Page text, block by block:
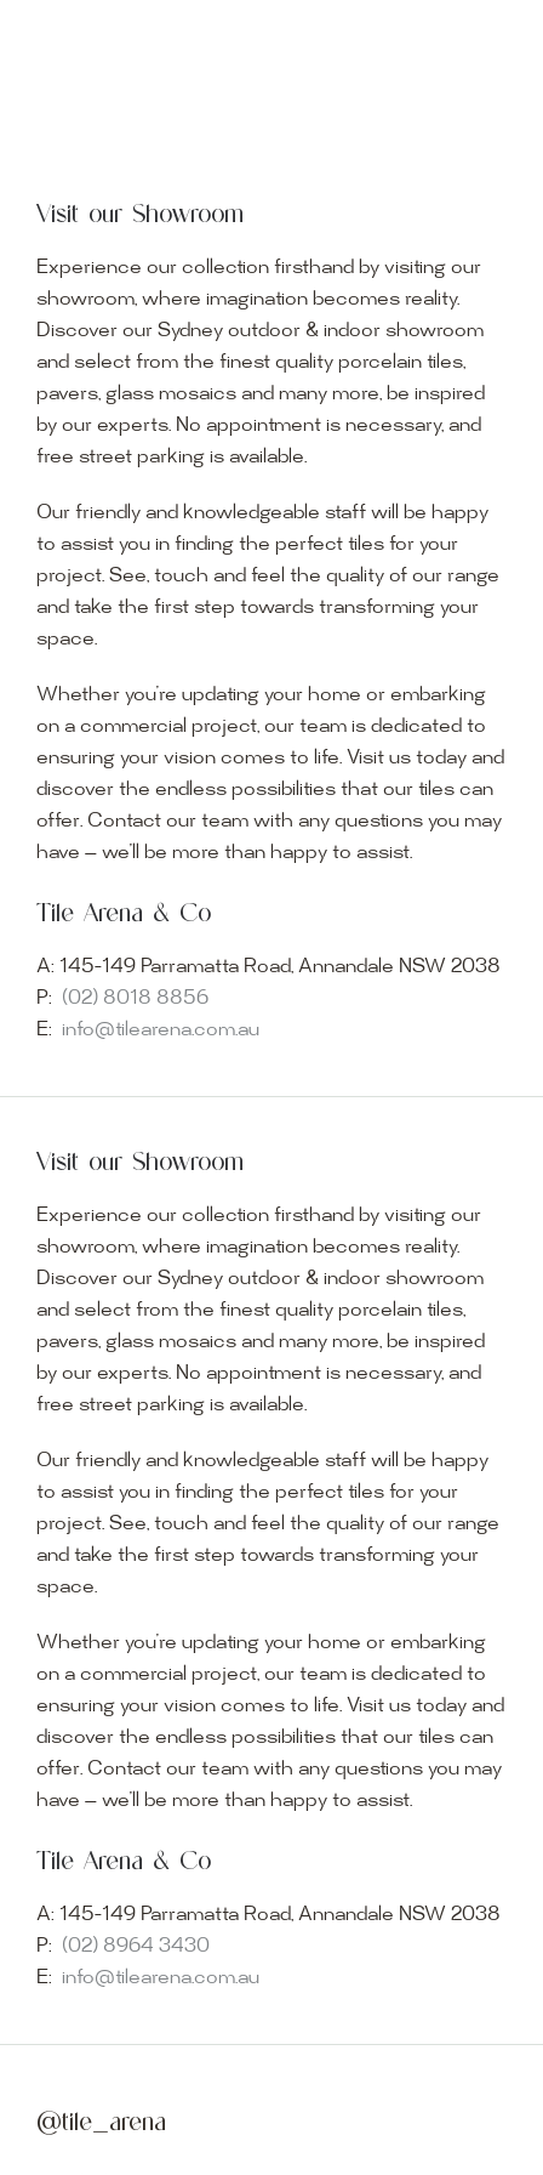
Visit our Showroom
Experience our collection firsthand by visiting our
showroom, where imagination becomes reality.
Discover our Sydney outdoor & indoor showroom
and select from the finest quality porcelain tiles,
pavers, glass mosaics and many more, be inspired
by our experts. No appointment is necessary, and
free street parking is available.
Our friendly and knowledgeable staff will be happy
to assist you in finding the perfect tiles for your
project. See, touch and feel the quality of our range
and take the first step towards transforming your
space.
Whether you’re updating your home or embarking
on a commercial project, our team is dedicated to
ensuring your vision comes to life. Visit us today and
discover the endless possibilities that our tiles can
offer. Contact our team with any questions you may
have — we’ll be more than happy to assist.
Tile Arena & Co
A: 145-149 Parramatta Road, Annandale NSW 2038
P: (02) 8018 8856
E: info@tilearena.com.au
Visit our Showroom
Experience our collection firsthand by visiting our
showroom, where imagination becomes reality.
Discover our Sydney outdoor & indoor showroom
and select from the finest quality porcelain tiles,
pavers, glass mosaics and many more, be inspired
by our experts. No appointment is necessary, and
free street parking is available.
Our friendly and knowledgeable staff will be happy
to assist you in finding the perfect tiles for your
project. See, touch and feel the quality of our range
and take the first step towards transforming your
space.
Whether you’re updating your home or embarking
on a commercial project, our team is dedicated to
ensuring your vision comes to life. Visit us today and
discover the endless possibilities that our tiles can
offer. Contact our team with any questions you may
have — we’ll be more than happy to assist.
Tile Arena & Co
A: 145-149 Parramatta Road, Annandale NSW 2038
P: (02) 8964 3430
E: info@tilearena.com.au
@tile_arena